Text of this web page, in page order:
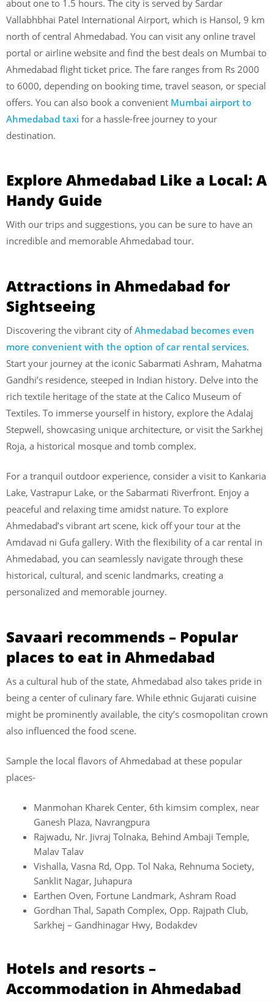
about one to 1.5 hours. The city is served by Sardar
Vallabhbhai Patel International Airport, which is Hansol, 9 km
north of central Ahmedabad. You can visit any online travel
portal or airline website and find the best deals on Mumbai to
Ahmedabad flight ticket price. The fare ranges from Rs 2000
to 6000, depending on booking time, travel season, or special
offers. You can also book a convenient Mumbai airport to
Ahmedabad taxi for a hassle-free journey to your
destination.
Explore Ahmedabad Like a Local: A
Handy Guide
With our trips and suggestions, you can be sure to have an
incredible and memorable Ahmedabad tour.
Attractions in Ahmedabad for
Sightseeing
Discovering the vibrant city ofAhmedabad becomes even
more convenient with the option of car rental services.
Start your journey at the iconic Sabarmati Ashram, Mahatma
Gandhi’s residence, steeped in Indian history. Delve into the
rich textile heritage of the state at the Calico Museum of
Textiles. To immerse yourself in history, explore the Adalaj
Stepwell, showcasing unique architecture, or visit the Sarkhej
Roja, a historical mosque and tomb complex.
For a tranquil outdoor experience, consider a visit to Kankaria
Lake, Vastrapur Lake, or the Sabarmati Riverfront. Enjoy a
peaceful and relaxing time amidst nature. To explore
Ahmedabad’s vibrant art scene, kick off your tour at the
Amdavad ni Gufa gallery. With the flexibility of a car rental in
Ahmedabad, you can seamlessly navigate through these
historical, cultural, and scenic landmarks, creating a
personalized and memorable journey.
Savaari recommends – Popular
places to eat in Ahmedabad
As a cultural hub of the state, Ahmedabad also takes pride in
being a center of culinary fare. While ethnic Gujarati cuisine
might be prominently available, the city’s cosmopolitan crown
also influenced the food scene.
Sample the local flavors of Ahmedabad at these popular
places-
Manmohan Kharek Center, 6th kimsim complex, near
Ganesh Plaza, Navrangpura
Rajwadu, Nr. Jivraj Tolnaka, Behind Ambaji Temple,
Malav Talav
Vishalla, Vasna Rd, Opp. Tol Naka, Rehnuma Society,
Sanklit Nagar, Juhapura
Earthen Oven, Fortune Landmark, Ashram Road
Gordhan Thal, Sapath Complex, Opp. Rajpath Club,
Sarkhej – Gandhinagar Hwy, Bodakdev
Hotels and resorts –
Accommodation in Ahmedabad